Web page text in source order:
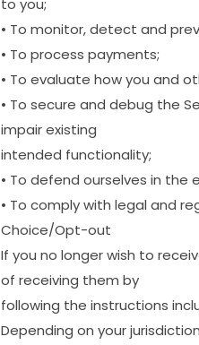
to you;
• To monitor,detect and
• To process payments;
• To evaluate howyou and
• To secure and debug the
impairexisting
intended functionality;
• To defend ourselves in the
• To complywith legal and
Choice/Opt-out
If you no longerwish to
of receiving them by
following the instructions
Depending on your